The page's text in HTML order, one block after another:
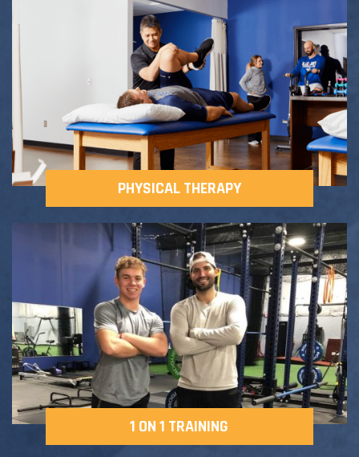
Adult Fitness Classes
Athlete Group Training
Testimonials
CONTACT
PHYSICAL THERAPY
1 ON 1 TRAINING